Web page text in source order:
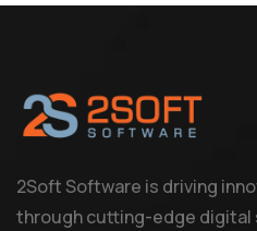
2Soft Software is driving
through cutting-edge digital